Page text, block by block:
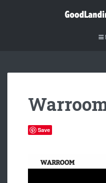
Save